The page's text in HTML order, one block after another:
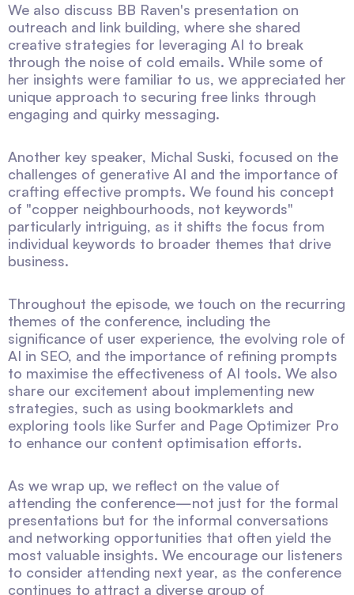
We also discuss BB Raven's presentation on
outreach and link building, where she shared
creative strategies for leveraging AI to break
through the noise of cold emails. While some of
her insights were familiar to us, we appreciated her
unique approach to securing free links through
engaging and quirky messaging.
Another key speaker, Michal Suski, focused on the
challenges of generative AI and the importance of
crafting effective prompts. We found his concept
of "copper neighbourhoods, not keywords"
particularly intriguing, as it shifts the focus from
individual keywords to broader themes that drive
business.
Throughout the episode, we touch on the recurring
themes of the conference, including the
significance of user experience, the evolving role of
AI in SEO, and the importance of refining prompts
to maximise the effectiveness of AI tools. We also
share our excitement about implementing new
strategies, such as using bookmarklets and
exploring tools like Surfer and Page Optimizer Pro
to enhance our content optimisation efforts.
As we wrap up, we reflect on the value of
attending the conference—not just for the formal
presentations but for the informal conversations
and networking opportunities that often yield the
most valuable insights. We encourage our listeners
to consider attending next year, as the conference
continues to attract a diverse group of